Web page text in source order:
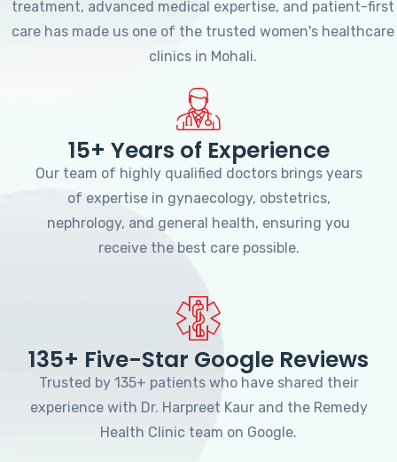
treatment, advanced medical expertise, and patient-first
care has made us one of the trusted women's healthcare
clinics in Mohali.
15+ Years of Experience
Our team of highly qualified doctors brings years
of expertise in gynaecology, obstetrics,
nephrology, and general health, ensuring you
receive the best care possible.
135+ Five-Star Google Reviews
Trusted by 135+ patients who have shared their
experience with Dr. Harpreet Kaur and the Remedy
Health Clinic team on Google.